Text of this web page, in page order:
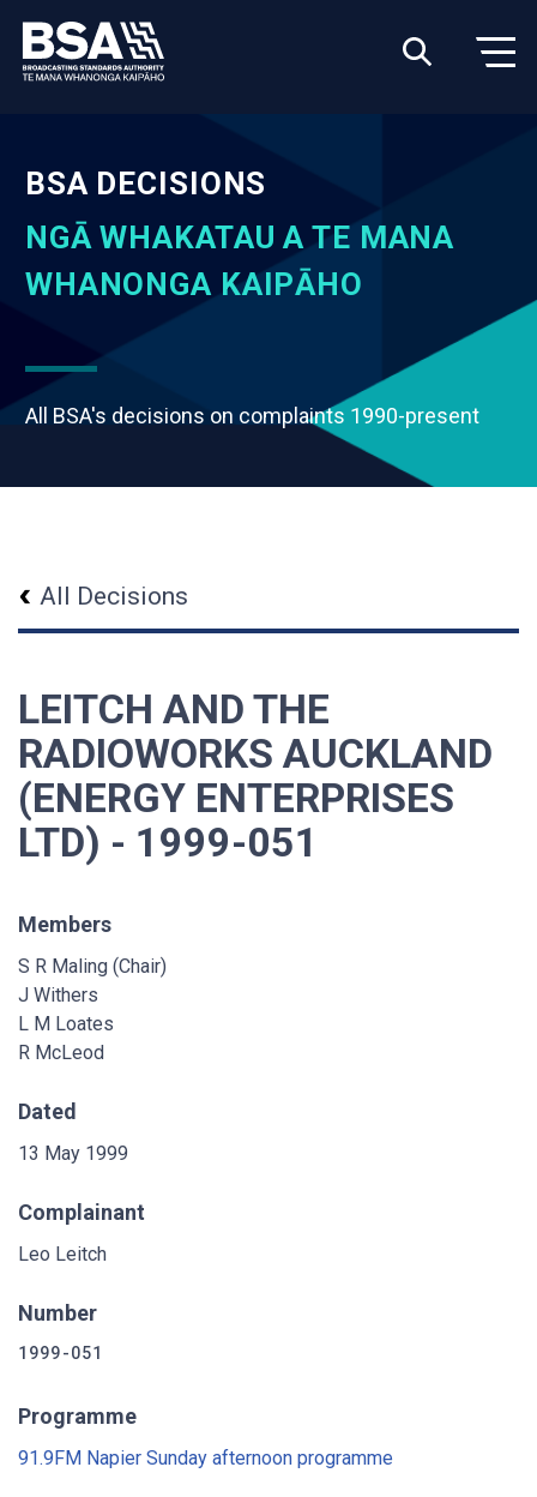
BSA DECISIONS
NGĀ WHAKATAU A TE MANA
WHANONGA KAIPĀHO
All BSA's decisions on complaints 1990-present
All Decisions
LEITCH AND THE
RADIOWORKS AUCKLAND
(ENERGY ENTERPRISES
LTD) - 1999-051
Members
S R Maling (Chair)
J Withers
L M Loates
R McLeod
Dated
13 May 1999
Complainant
Leo Leitch
Number
1999-051
Programme
91.9FM Napier Sunday afternoon programme